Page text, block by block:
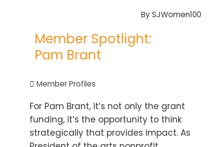
BySJWomen100
Member Spotlight:
Pam Brant
Member Profiles
For Pam Brant, it’s not only the grant
funding, it’s the opportunity to think
strategically that provides impact. As